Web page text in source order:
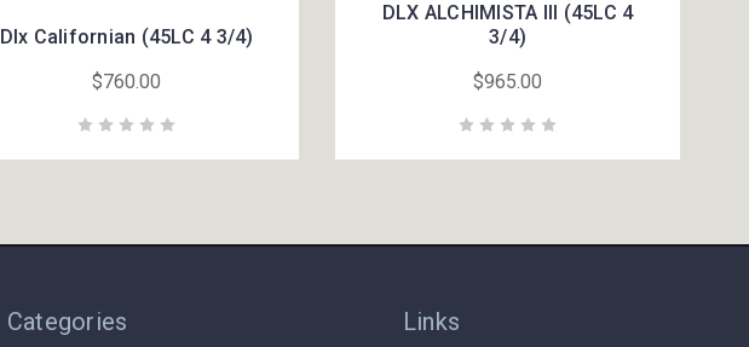
Dlx Californian (45LC 4 3/4)
$760.00
DLX ALCHIMISTA III (45LC 4
3/4)
$965.00
Categories Links